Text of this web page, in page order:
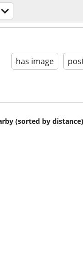
has image
(sorted by distance)